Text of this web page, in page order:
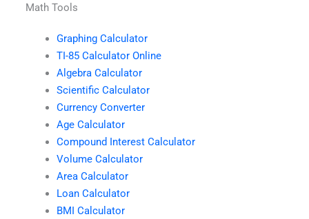
Math Tools
Graphing Calculator
TI-85 Calculator Online
Algebra Calculator
Scientific Calculator
Currency Converter
Age Calculator
Compound Interest Calculator
Volume Calculator
Area Calculator
Loan Calculator
BMI Calculator